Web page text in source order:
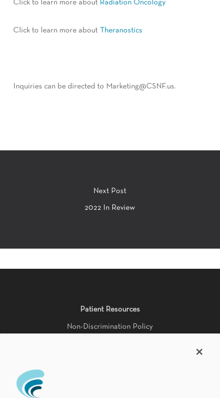
Click to learn more about Radiation Oncology
Click to learn more about Theranostics
Inquiries can be directed to Marketing@CSNF.us.
Next Post
2022 In Review
Patient Resources
Non-Discrimination Policy